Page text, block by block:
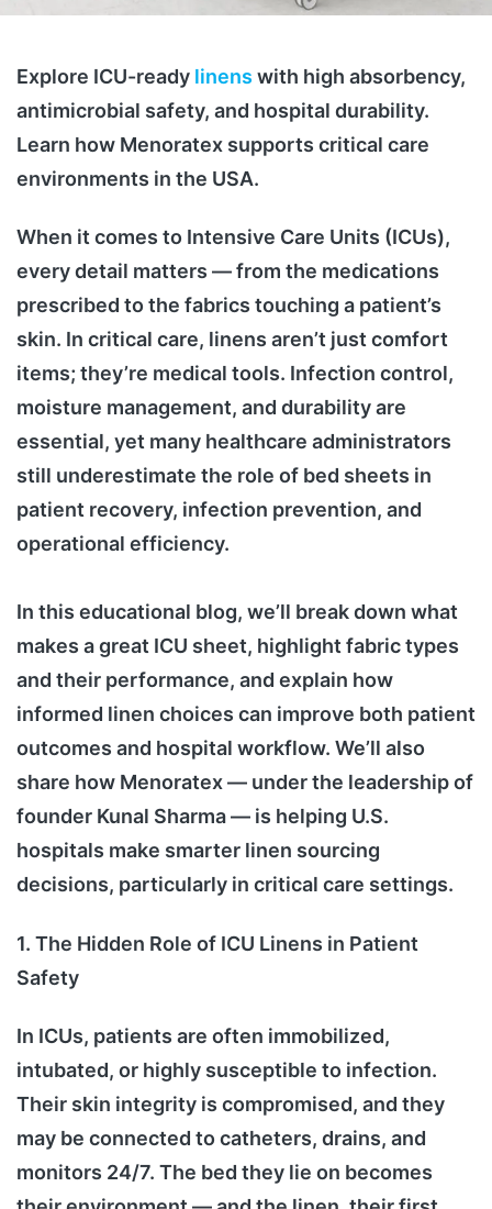
Explore ICU-ready linens with high absorbency,
antimicrobial safety, and hospital durability.
Learn how Menoratex supports critical care
environments in the USA.
When it comes to Intensive Care Units (ICUs),
every detail matters — from the medications
prescribed to the fabrics touching a patient’s
skin. In critical care, linens aren’t just comfort
items; they’re medical tools. Infection control,
moisture management, and durability are
essential, yet many healthcare administrators
still underestimate the role of bed sheets in
patient recovery, infection prevention, and
operational efficiency.
In this educational blog, we’ll break down what
makes a great ICU sheet, highlight fabric types
and their performance, and explain how
informed linen choices can improve both patient
outcomes and hospital workflow. We’ll also
share how Menoratex — under the leadership of
founder Kunal Sharma — is helping U.S.
hospitals make smarter linen sourcing
decisions, particularly in critical care settings.
1. The Hidden Role of ICU Linens in Patient
Safety
In ICUs, patients are often immobilized,
intubated, or highly susceptible to infection.
Their skin integrity is compromised, and they
may be connected to catheters, drains, and
monitors 24/7. The bed they lie on becomes